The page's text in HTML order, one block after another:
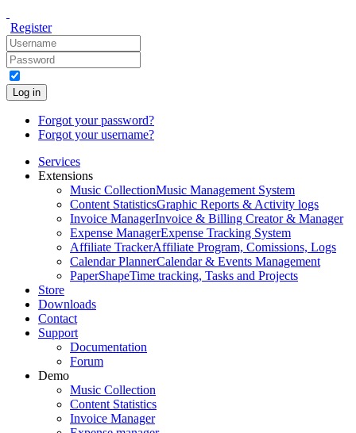
Register
Log in
Forgot your password?
Forgot your username?
Services
Extensions
Music CollectionMusic Management System
Content StatisticsGraphic Reports & Activity logs
Invoice ManagerInvoice & Billing Creator & Manager
Expense ManagerExpense Tracking System
Affiliate TrackerAffiliate Program, Comissions, Logs
Calendar PlannerCalendar & Events Management
PaperShapeTime tracking, Tasks and Projects
Store
Downloads
Contact
Support
Documentation
Forum
Demo
Music Collection
Content Statistics
Invoice Manager